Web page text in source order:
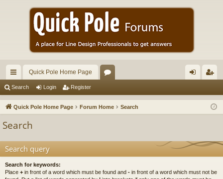
ui
ck
Quick Pole Home Page
u in ist
Search Login Register
Quick Pole Home Page Forum Home Search
Search
Search query
Search for keywords:
Place + in front of a word which must be found and - in front of a word which must not be